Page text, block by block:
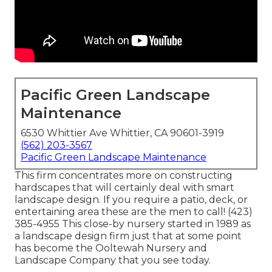
Pacific Green Landscape
Maintenance
6530 Whittier Ave Whittier, CA 90601-3919
(562) 203-3567
Pacific Green Landscape Maintenance
This firm concentrates more on constructing
hardscapes that will certainly deal with smart
landscape design. If you require a patio, deck, or
entertaining area these are the men to call! (423)
385-4955 This close-by nursery started in 1989 as
a landscape design firm just that at some point
has become the Ooltewah Nursery and
Landscape Company that you see today.